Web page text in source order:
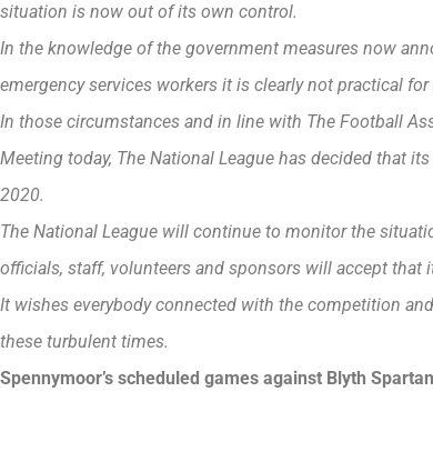
situation is now out of its own control.
In the knowledge of the government measures now
emergency services workers it is clearly not practical
In those circumstances and in line with The Football
Meeting today, The National League has decided that
2020.
The National League will continue to monitor the
officials, staff, volunteers and sponsors will accept
It wishes everybody connected with the competition
these turbulent times.
Spennymoor’s scheduled games against Blyth